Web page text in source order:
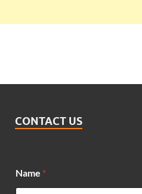
CONTACT US
Name *